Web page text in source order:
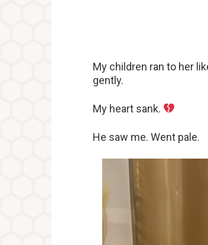
My children ran to her
gently.
My heart sank.
He saw me. Went pale.